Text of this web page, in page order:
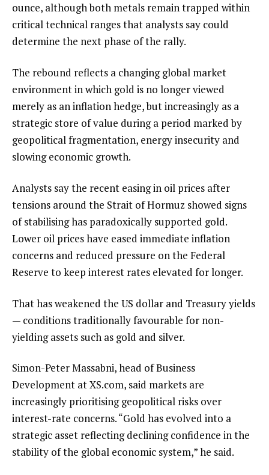
ounce, although both metals remain trapped within
critical technical ranges that analysts say could
determine the next phase of the rally.
The rebound reflects a changing global market
environment in which gold is no longer viewed
merely as an inflation hedge, but increasingly as a
strategic store of value during a period marked by
geopolitical fragmentation, energy insecurity and
slowing economic growth.
Analysts say the recent easing in oil prices after
tensions around the Strait of Hormuz showed signs
of stabilising has paradoxically supported gold.
Lower oil prices have eased immediate inflation
concerns and reduced pressure on the Federal
Reserve to keep interest rates elevated for longer.
That has weakened the US dollar and Treasury yields
— conditions traditionally favourable for non-
yielding assets such as gold and silver.
Simon-Peter Massabni, head of Business
Development at XS.com, said markets are
increasingly prioritising geopolitical risks over
interest-rate concerns. “Gold has evolved into a
strategic asset reflecting declining confidence in the
stability of the global economic system,” he said.